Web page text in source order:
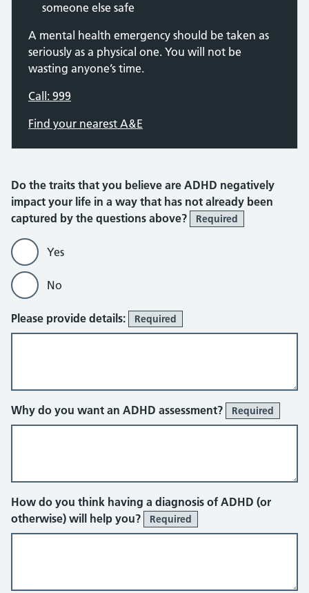
someone else safe
A mental health emergency should be taken as
seriously as a physical one. You will not be
wasting anyone’s time.
Call: 999
Find your nearest A&E
Do the traits that you believe are ADHD negatively
impact your life in a way that has not already been
captured by the questions above?
Required
Yes
No
Please provide details: Required
Why do you want an ADHD assessment? Required
How do you think having a diagnosis of ADHD (or
otherwise) will help you?
Required